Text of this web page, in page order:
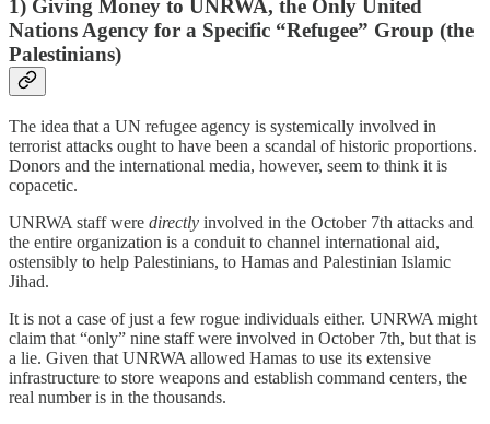
1) Giving Money to UNRWA, the Only United
Nations Agency for a Specific “Refugee” Group (the
Palestinians)
The idea that a UN refugee agency is systemically involved in
terrorist attacks ought to have been a scandal of historic proportions.
Donors and the international media, however, seem to think it is
copacetic.
UNRWA staff were directly involved in the October 7th attacks and
the entire organization is a conduit to channel international aid,
ostensibly to help Palestinians, to Hamas and Palestinian Islamic
Jihad.
It is not a case of just a few rogue individuals either. UNRWA might
claim that “only” nine staff were involved in October 7th, but that is
a lie. Given that UNRWA allowed Hamas to use its extensive
infrastructure to store weapons and establish command centers, the
real number is in the thousands.